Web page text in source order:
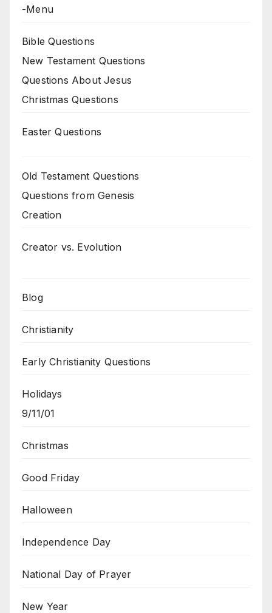
-Menu
Bible Questions
New Testament Questions
Questions About Jesus
Christmas Questions
Easter Questions
Old Testament Questions
Questions from Genesis
Creation
Creator vs. Evolution
Blog
Christianity
Early Christianity Questions
Holidays
9/11/01
Christmas
Good Friday
Halloween
Independence Day
National Day of Prayer
New Year